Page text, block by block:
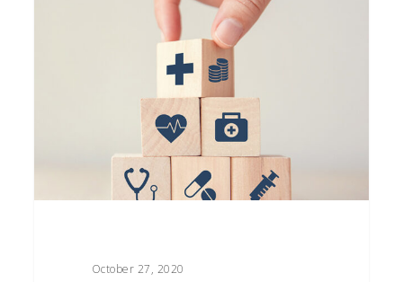
October 27, 2020